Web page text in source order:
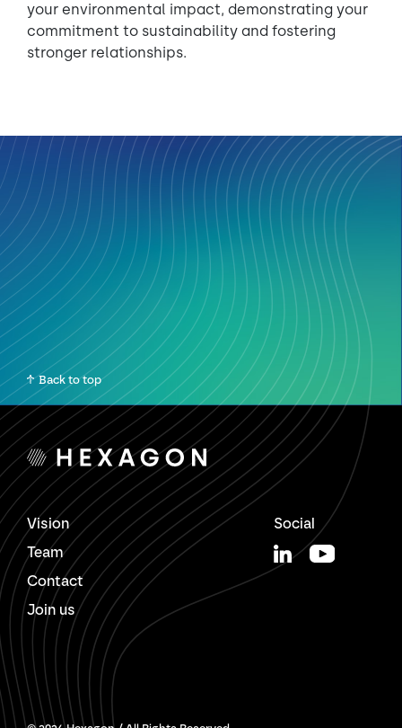
your environmental impact, demonstrating your
commitment to sustainability and fostering
stronger relationships.
Back to top
Vision
Team
Contact
Join us
Social